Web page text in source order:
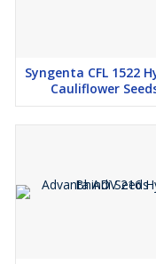
Syngenta CFL 1522
Cauliflower